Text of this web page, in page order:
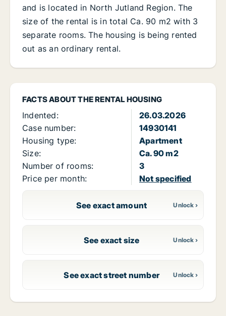
FACTS ABOUT THE RENTAL HOUSING
Indented:
26.03.2026
Case number:
14930141
Housing type:
Apartment
Size:
Ca. 90 m2
Number of rooms:
3
Price per month:
Not specified
See exact amount
See exact size
See exact street number
and is located in North Jutland Region. The
size of the rental is in total Ca. 90 m2 with 3
separate rooms. The housing is being rented
out as an ordinary rental.